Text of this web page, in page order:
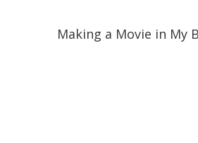
Making a Movie in My